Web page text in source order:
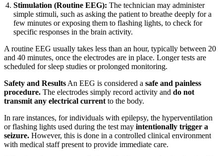
Stimulation (Routine EEG): The technician may administer
simple stimuli, such as asking the patient to breathe deeply for a
few minutes or exposing them to flashing lights, to check for
specific responses in the brain activity.
A routine EEG usually takes less than an hour, typically between 20
and 40 minutes, once the electrodes are in place. Longer tests are
scheduled for sleep studies or prolonged monitoring.
Safety and Results An EEG is considered a safe and painless
procedure. The electrodes simply record activity and do not
transmit any electrical current to the body.
In rare instances, for individuals with epilepsy, the hyperventilation
or flashing lights used during the test may intentionally trigger a
seizure. However, this is done in a controlled clinical environment
with medical staff present to provide immediate care.